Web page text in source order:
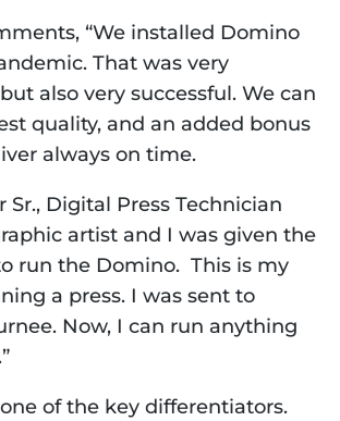
“We installed Domino
That was very
also very successful. We can
quality, and an added bonus
always on time.
Sr., Digital Press Technician
artist and I was given the
run the Domino.  This is my
a press. I was sent to
Now, I can run anything
of the key differentiators.